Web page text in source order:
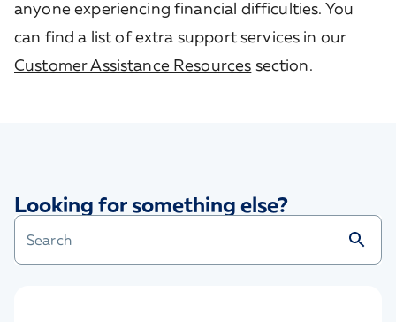
anyone experiencing financial difficulties. You
can find a list of extra support services in our
Customer Assistance Resources section.
Looking for something else?